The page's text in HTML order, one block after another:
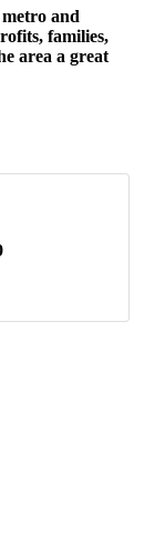
and
families,
area a great